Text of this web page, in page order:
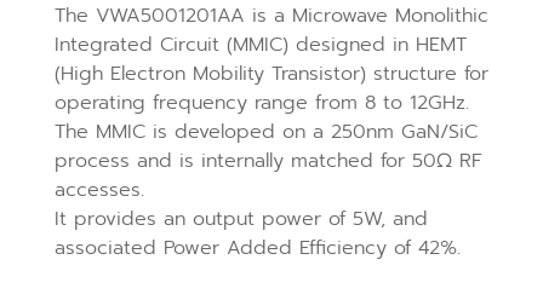
The VWA5001201AA is a Microwave Monolithic
Integrated Circuit (MMIC) designed in HEMT
(High Electron Mobility Transistor) structure for
operating frequency range from 8 to 12GHz.
The MMIC is developed on a 250nm GaN/SiC
process and is internally matched for 50Ω RF
accesses.
It provides an output power of 5W, and
associated Power Added Efficiency of 42%.